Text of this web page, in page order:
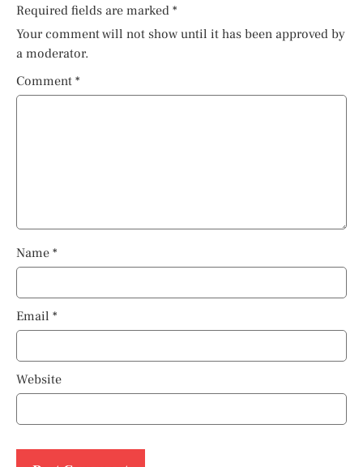
Required fields are marked *
Your comment will not show until it has been approved by
a moderator.
Comment *
Name *
Email *
Website